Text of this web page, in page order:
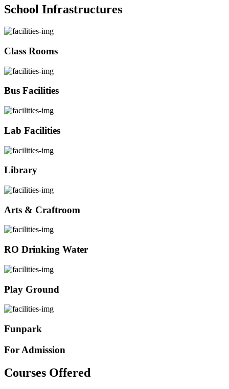
School Infrastructures
Class Rooms
Bus Facilities
Lab Facilities
Library
Arts & Craftroom
RO Drinking Water
Play Ground
Funpark
For Admission
Courses Offered